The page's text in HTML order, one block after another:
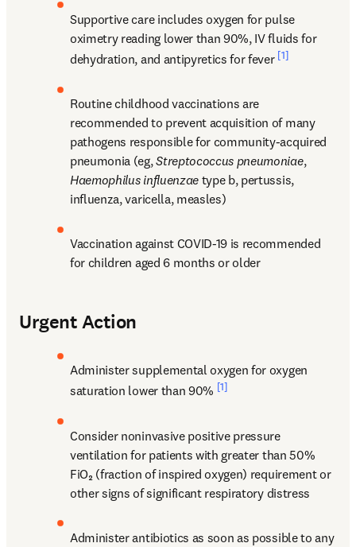
Supportive care includes oxygen for pulse
oximetry reading lower than 90%, IV fluids for
dehydration, and antipyretics for fever [1]
Routine childhood vaccinations are
recommended to prevent acquisition of many
pathogens responsible for community-acquired
pneumonia (eg, Streptococcus pneumoniae,
Haemophilus influenzae type b, pertussis,
influenza, varicella, measles)
Vaccination against COVID-19 is recommended
for children aged 6 months or older
Urgent Action
Administer supplemental oxygen for oxygen
saturation lower than 90% [1]
Consider noninvasive positive pressure
ventilation for patients with greater than 50%
FiO₂ (fraction of inspired oxygen) requirement or
other signs of significant respiratory distress
Administer antibiotics as soon as possible to any